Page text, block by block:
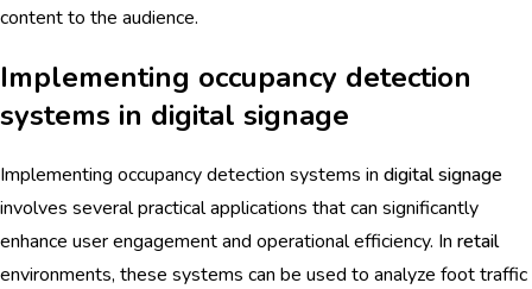
content to the audience.
Implementing occupancy detection
systems in digital signage
Implementing occupancy detection systems in digital signage
involves several practical applications that can significantly
enhance user engagement and operational efficiency. In retail
environments, these systems can be used to analyze foot traffic